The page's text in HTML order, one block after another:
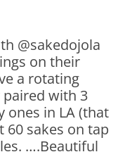
@sakedojola
on their
a rotating
with 3
ones in LA (that
60 sakes on tap
….Beautiful